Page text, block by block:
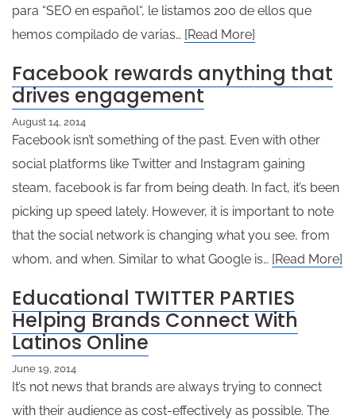
para “SEO en español“, le listamos 200 de ellos que
hemos compilado de varias… [Read More]
Facebook rewards anything that
drives engagement
August 14, 2014
Facebook isn’t something of the past. Even with other
social platforms like Twitter and Instagram gaining
steam, facebook is far from being death. In fact, it’s been
picking up speed lately. However, it is important to note
that the social network is changing what you see, from
whom, and when. Similar to what Google is… [Read More]
Educational TWITTER PARTIES
Helping Brands Connect With
Latinos Online
June 19, 2014
It’s not news that brands are always trying to connect
with their audience as cost-effectively as possible. The